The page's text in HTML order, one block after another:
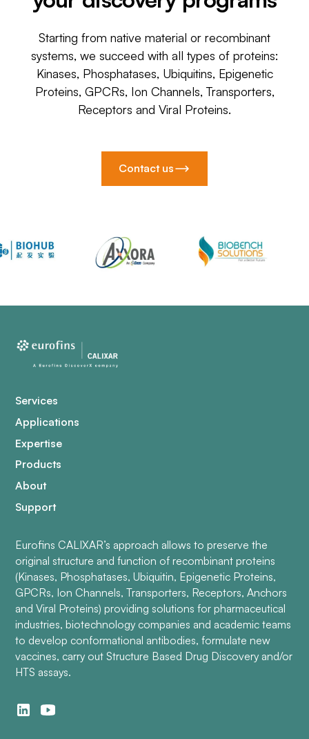
Starting from native material or recombinant
systems, we succeed with all types of proteins:
Kinases, Phosphatases, Ubiquitins, Epigenetic
Proteins, GPCRs, Ion Channels, Transporters,
Receptors and Viral Proteins.
Contact us
Services
Applications
Expertise
Products
About
Support
Eurofins CALIXAR’s approach allows to preserve the
original structure and function of recombinant proteins
(Kinases, Phosphatases, Ubiquitin, Epigenetic Proteins,
GPCRs, Ion Channels, Transporters, Receptors, Anchors
and Viral Proteins) providing solutions for pharmaceutical
industries, biotechnology companies and academic teams
to develop conformational antibodies, formulate new
vaccines, carry out Structure Based Drug Discovery and/or
HTS assays.